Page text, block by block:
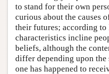
to stand for their own
curious about the causes
their futures; according to
characteristics incline
beliefs, although the
differ depending upon
one has happened to